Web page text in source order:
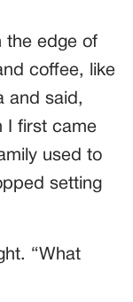
the edge of
coffee, like
and said,
I first came
used to
setting
“What